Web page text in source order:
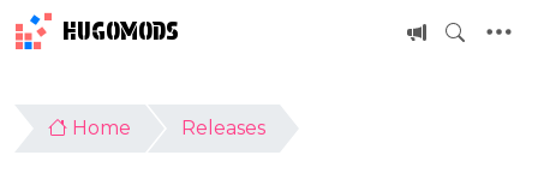
HUGOMODS
Home Releases